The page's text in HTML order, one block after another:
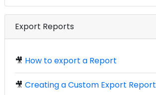
Export Reports
🎥 How to export a Report
🎥 Creating a Custom Export Report